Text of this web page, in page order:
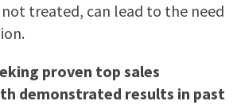
treated, can lead to the need
proven top sales
demonstrated results in past